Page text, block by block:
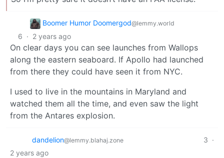
Boomer Humor Doomergod@lemmy.world
6 · 2 years ago
On clear days you can see launches from Wallops
along the eastern seaboard. If Apollo had launched
from there they could have seen it from NYC.
I used to live in the mountains in Maryland and
watched them all the time, and even saw the light
from the Antares explosion.
dandelion@lemmy.blahaj.zone 3 ·
2 years ago